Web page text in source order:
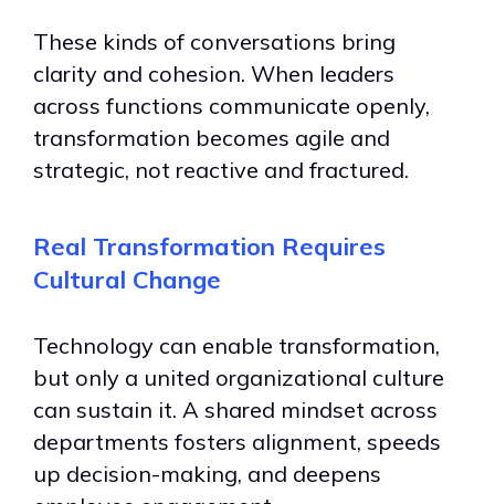
These kinds of conversations bring
clarity and cohesion. When leaders
across functions communicate openly,
transformation becomes agile and
strategic, not reactive and fractured.
Real Transformation Requires
Cultural Change
Technology can enable transformation,
but only a united organizational culture
can sustain it. A shared mindset across
departments fosters alignment, speeds
up decision-making, and deepens